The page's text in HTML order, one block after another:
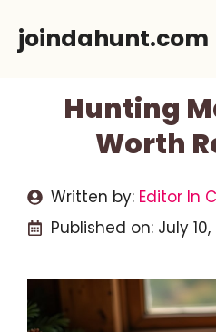
joindahunt.com
Hunting
Worth
Written by: Editor In
Published on: July